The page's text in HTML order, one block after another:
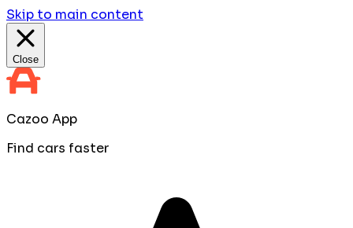
Skip to main content
Close
Cazoo App
Find cars faster